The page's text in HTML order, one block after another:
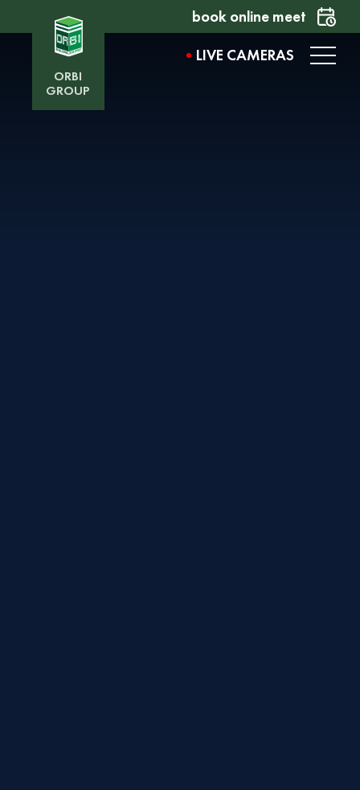
book online meet
ORBI
GROUP
LIVE CAMERAS